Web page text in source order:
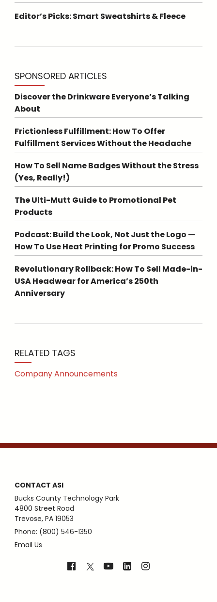
Editor’s Picks: Smart Sweatshirts & Fleece
SPONSORED ARTICLES
Discover the Drinkware Everyone’s Talking
About
Frictionless Fulfillment: How To Offer
Fulfillment Services Without the Headache
How To Sell Name Badges Without the Stress
(Yes, Really!)
The Ulti-Mutt Guide to Promotional Pet
Products
Podcast: Build the Look, Not Just the Logo —
How To Use Heat Printing for Promo Success
Revolutionary Rollback: How To Sell Made-in-
USA Headwear for America’s 250th
Anniversary
RELATED TAGS
Company Announcements
CONTACT ASI
Bucks County Technology Park
4800 Street Road
Trevose, PA 19053
Phone: (800) 546-1350
Email Us